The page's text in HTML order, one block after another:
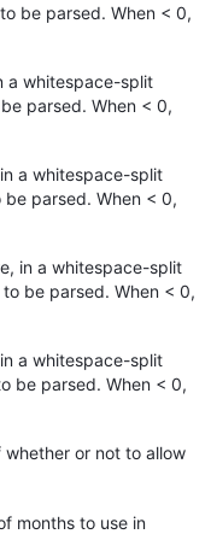
be parsed. When < 0,
a whitespace-split
parsed. When < 0,
a whitespace-split
parsed. When < 0,
in a whitespace-split
be parsed. When < 0,
a whitespace-split
be parsed. When < 0,
whether or not to allow
months to use in